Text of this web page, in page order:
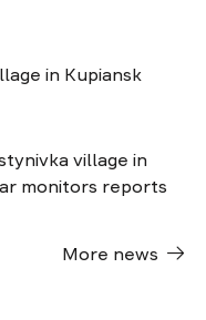
in Kupiansk
village in
monitors reports
More news